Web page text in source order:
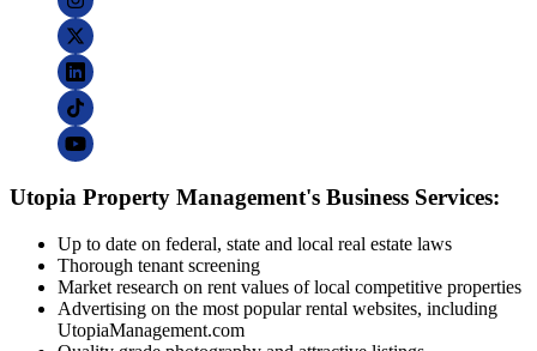
Utopia Property Management's Business Services:
Up to date on federal, state and local real estate laws
Thorough tenant screening
Market research on rent values of local competitive properties
Advertising on the most popular rental websites, including
UtopiaManagement.com